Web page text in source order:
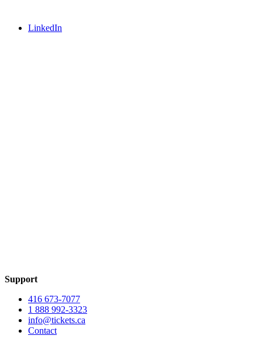
LinkedIn
Support
416 673-7077
1 888 992-3323
info@tickets.ca
Contact